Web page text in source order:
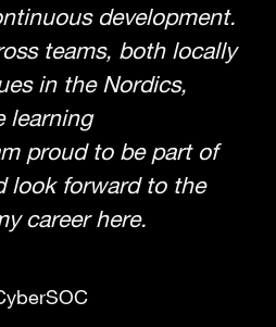
development.
teams, both locally
in the Nordics,
learning
proud to be part of
look forward to the
career here.